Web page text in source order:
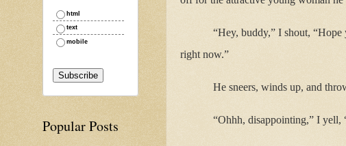
“Hey, buddy,” I shout, “Hope
right now.”
He sneers, winds up, and
“Ohhh, disappointing,” I yell,
html
text
mobile
Popular Posts